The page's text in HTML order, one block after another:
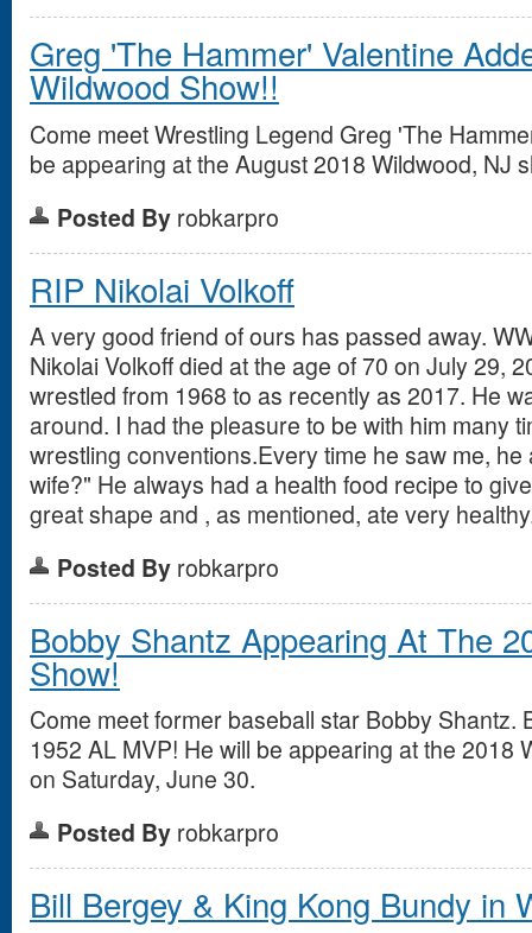
Greg 'The Hammer' Valentine
Wildwood Show!!
Come meet Wrestling Legend Greg 'The
be appearing at the August 2018 Wildwood, NJ
Posted By robkarpro
RIP Nikolai Volkoff
A very good friend of ours has passed away.
Nikolai Volkoff died at the age of 70 on July 29,
wrestled from 1968 to as recently as 2017. He
around. I had the pleasure to be with him many
wrestling conventions.Every time he saw me,
wife?" He always had a health food recipe to
great shape and , as mentioned, ate very
Posted By robkarpro
Bobby Shantz Appearing At The
Show!
Come meet former baseball star Bobby Shantz.
1952 AL MVP! He will be appearing at the 2018
on Saturday, June 30.
Posted By robkarpro
Bill Bergey & King Kong Bundy in